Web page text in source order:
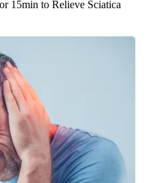
15min to Relieve Sciatica